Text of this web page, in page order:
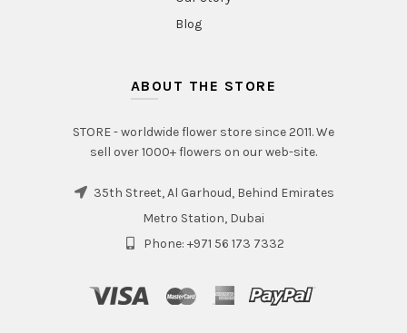
Blog
ABOUT THE STORE
STORE - worldwide flower store since 2011. We
sell over 1000+ flowers on our web-site.
35th Street, Al Garhoud, Behind Emirates
Metro Station, Dubai
Phone: +971 56 173 7332